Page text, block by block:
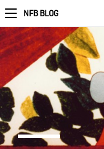
NFB BLOG